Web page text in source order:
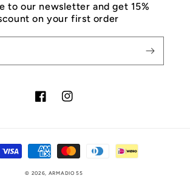
to our newsletter and get 15%
on your first order
FacebookInstagram
© 2026, ARMADIO 55